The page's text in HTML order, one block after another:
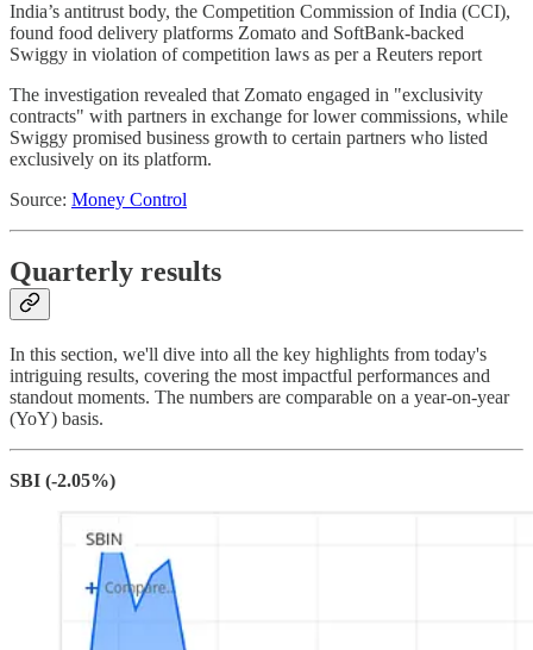
India’s antitrust body, the Competition Commission of India (CCI),
found food delivery platforms Zomato and SoftBank-backed
Swiggy in violation of competition laws as per a Reuters report
The investigation revealed that Zomato engaged in "exclusivity
contracts" with partners in exchange for lower commissions, while
Swiggy promised business growth to certain partners who listed
exclusively on its platform.
Source: Money Control
Quarterly results
In this section, we'll dive into all the key highlights from today's
intriguing results, covering the most impactful performances and
standout moments. The numbers are comparable on a year-on-year
(YoY) basis.
SBI (-2.05%)